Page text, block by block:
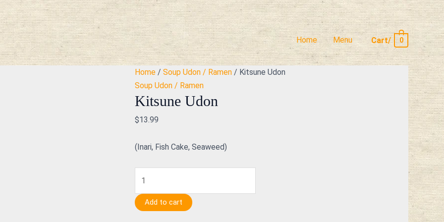
Home Menu Cart/ 0
Home / Soup Udon / Ramen / Kitsune Udon
Soup Udon / Ramen
Kitsune Udon
$13.99
(Inari, Fish Cake, Seaweed)
Kitsune
Udon
quantity
Add to cart